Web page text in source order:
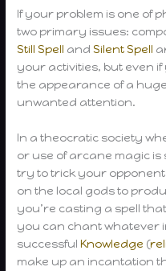
If your problem is one of
two primary issues:
Still Spell andSilent Spell
your activities, but even
the appearance of a
unwanted attention.
In a theocratic society
or use of arcane magic
try to trick your
on the local gods to
you’re casting a spell
you can chant whatever
successfulKnowledge (
make up an incantation